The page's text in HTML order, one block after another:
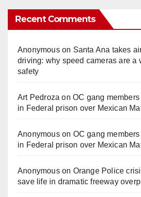
Recent Comments
Anonymouson Santa Ana takes
driving: why speed cameras are a
safety
Art Pedroza onOC gang
in Federal prison over Mexican
Anonymouson OC gang
in Federal prison over Mexican
Anonymouson Orange Police
save life in dramatic freeway